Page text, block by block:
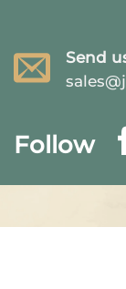
Send
Follow